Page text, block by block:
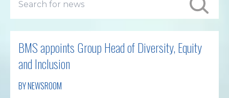
BMS appoints Group Head of Diversity, Equity
and Inclusion
BY NEWSROOM